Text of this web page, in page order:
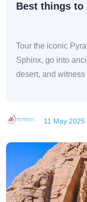
Best things to
Tour the iconic
Sphinx, go into
desert, and
11 May 2025